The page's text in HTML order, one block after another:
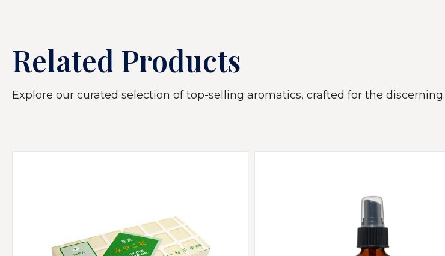
Related Products
Explore our curated selection of top-selling aromatics, crafted for the discerning.